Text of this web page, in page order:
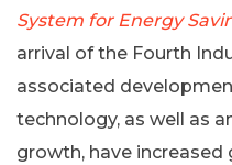
System for Energy
arrival of the Fourth
associated
technology, as well as
growth, have increased